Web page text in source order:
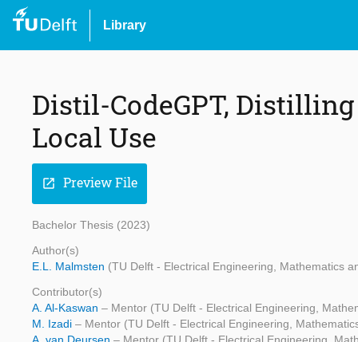
Library
Distil-CodeGPT,
Local Use
open_in_new Preview File
Bachelor Thesis (2023)
Author(s)
E.L. Malmsten (TU Delft - Electrical Engineering, Mathematics
Contributor(s)
A. Al-Kaswan – Mentor (TU Delft - Electrical Engineering,
M. Izadi – Mentor (TU Delft - Electrical Engineering,